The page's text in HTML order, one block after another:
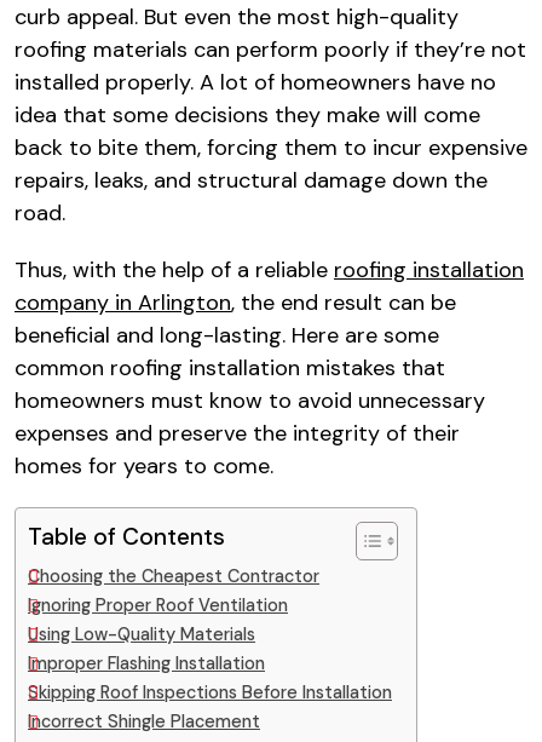
curb appeal. But even the most high-quality
roofing materials can perform poorly if they’re not
installed properly. A lot of homeowners have no
idea that some decisions they make will come
back to bite them, forcing them to incur expensive
repairs, leaks, and structural damage down the
road.​
Thus, with the help of a reliable roofing installation
company in Arlington, the end result can be
beneficial and long-lasting. Here are some
common roofing installation mistakes that
homeowners must know to avoid unnecessary
expenses and preserve the integrity of their
homes for years to come.​
Table of Contents
Choosing the Cheapest Contractor​
Ignoring Proper Roof Ventilation​
Using Low-Quality Materials​
Improper Flashing Installation​
Skipping Roof Inspections Before Installation​
Incorrect Shingle Placement​